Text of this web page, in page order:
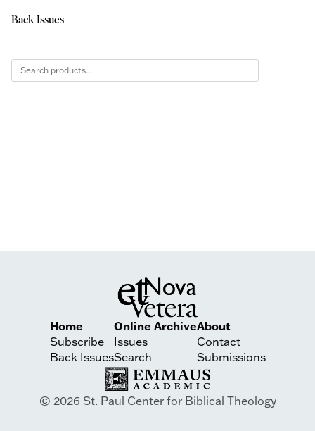
Back Issues
Home
Subscribe
Back Issues
Online Archive
Issues
Search
About
Contact
Submissions
© 2026 St. Paul Center for Biblical Theology